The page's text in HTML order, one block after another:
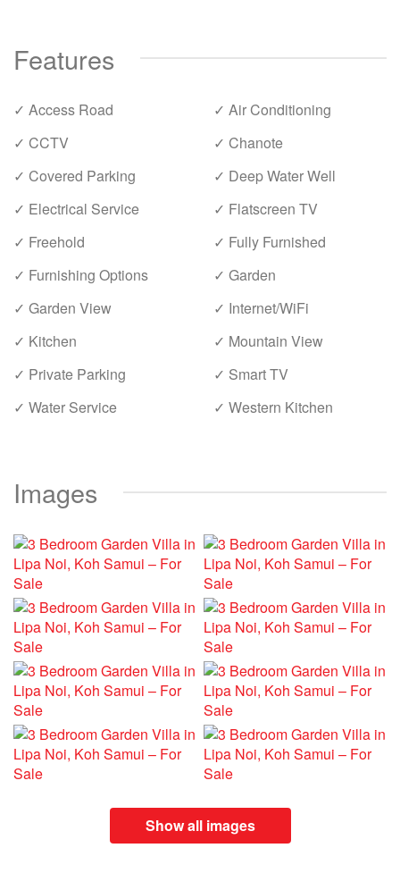
Features
✓ Access Road
✓ Air Conditioning
✓ CCTV
✓ Chanote
✓ Covered Parking
✓ Deep Water Well
✓ Electrical Service
✓ Flatscreen TV
✓ Freehold
✓ Fully Furnished
✓ Furnishing Options
✓ Garden
✓ Garden View
✓ Internet/WiFi
✓ Kitchen
✓ Mountain View
✓ Private Parking
✓ Smart TV
✓ Water Service
✓ Western Kitchen
Images
Show all images